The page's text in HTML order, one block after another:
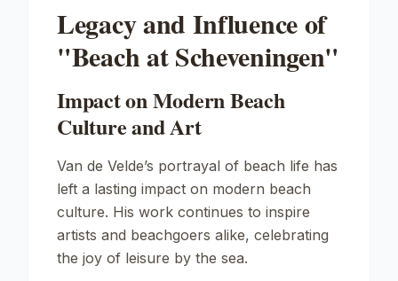
Legacy and Influence of
"Beach at Scheveningen"
Impact on Modern Beach
Culture and Art
Van de Velde’s portrayal of beach life has
left a lasting impact on modern beach
culture. His work continues to inspire
artists and beachgoers alike, celebrating
the joy of leisure by the sea.